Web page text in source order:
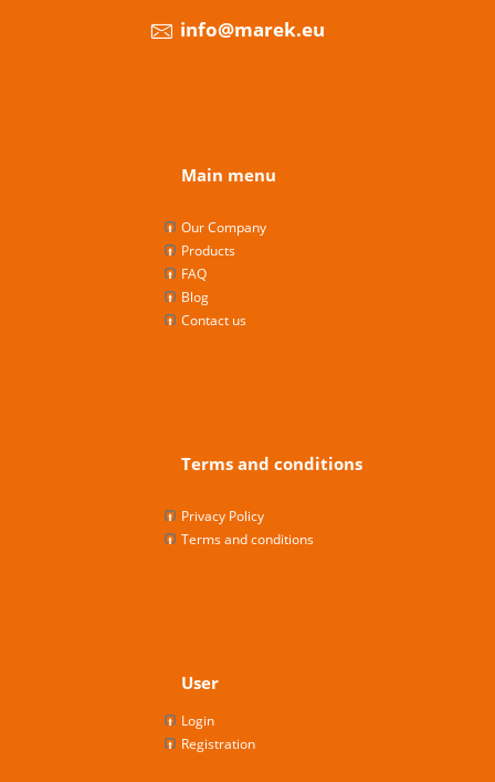
info@marek.eu
Main menu
Our Company
Products
FAQ
Blog
Contact us
Terms and conditions
Privacy Policy
Terms and conditions
User
Login
Registration